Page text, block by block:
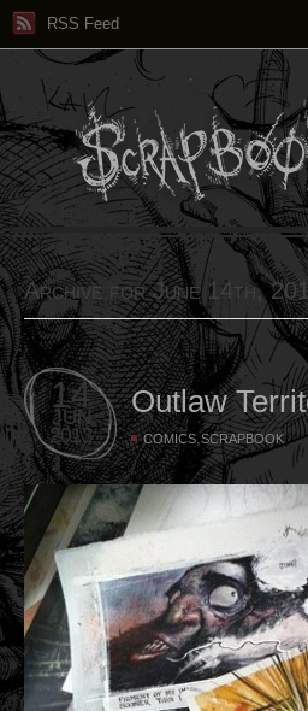
RSS Feed
Archive for June 14th,
14
JUN
2013
Outlaw
COMICS,SCRAPBOOK